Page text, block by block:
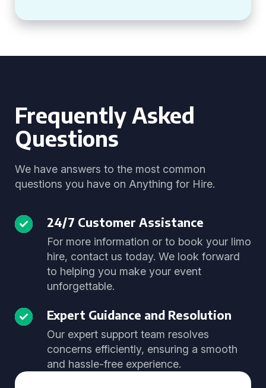
Frequently Asked
Questions
We have answers to the most common
questions you have on Anything for Hire.
24/7 Customer Assistance
For more information or to book your limo
hire, contact us today. We look forward
to helping you make your event
unforgettable.
Expert Guidance and Resolution
Our expert support team resolves
concerns efficiently, ensuring a smooth
and hassle-free experience.